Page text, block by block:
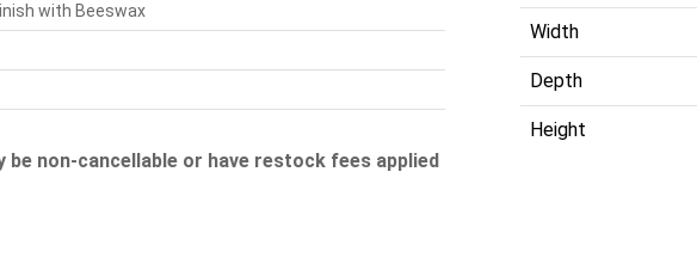
with Beeswax
non-cancellable or have restock fees applied
Width
Depth
Height